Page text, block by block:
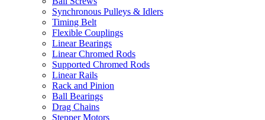
Synchronous Pulleys & Idlers
Timing Belt
Flexible Couplings
Linear Bearings
Linear Chromed Rods
Supported Chromed Rods
Linear Rails
Rack and Pinion
Ball Bearings
Drag Chains
Stepper Motors